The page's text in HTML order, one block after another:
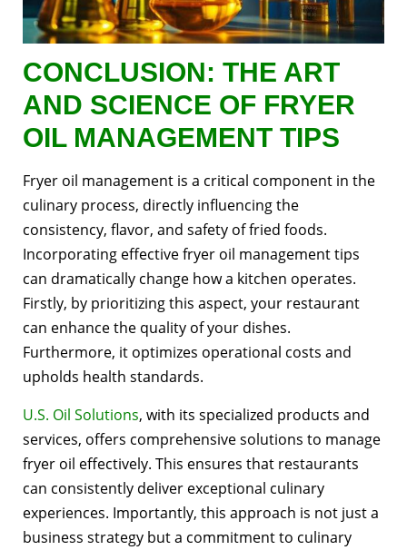
CONCLUSION: THE ART
AND SCIENCE OF FRYER
OIL MANAGEMENT TIPS
Fryer oil management is a critical component in the
culinary process, directly influencing the
consistency, flavor, and safety of fried foods.
Incorporating effective fryer oil management tips
can dramatically change how a kitchen operates.
Firstly, by prioritizing this aspect, your restaurant
can enhance the quality of your dishes.
Furthermore, it optimizes operational costs and
upholds health standards.
U.S. Oil Solutions, with its specialized products and
services, offers comprehensive solutions to manage
fryer oil effectively. This ensures that restaurants
can consistently deliver exceptional culinary
experiences. Importantly, this approach is not just a
business strategy but a commitment to culinary